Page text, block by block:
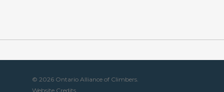
© 2026 Ontario Alliance of Climbers.
Website Credits